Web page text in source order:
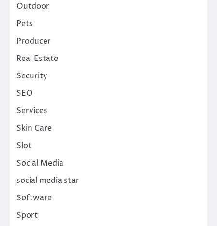
Outdoor
Pets
Producer
Real Estate
Security
SEO
Services
Skin Care
Slot
Social Media
social media star
Software
Sport